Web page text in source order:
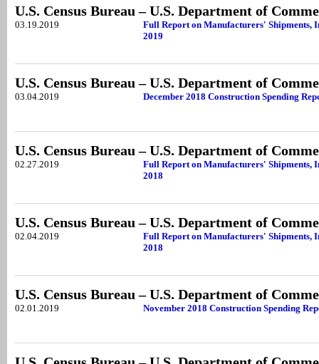
U.S. Census Bureau – U.S. Department of
03.19.2019
Full Report on Manufacturers' Shipments,
2019
U.S. Census Bureau – U.S. Department of
03.04.2019 December 2018 Construction Spending
U.S. Census Bureau – U.S. Department of
02.27.2019
Full Report on Manufacturers' Shipments,
2018
U.S. Census Bureau – U.S. Department of
02.04.2019
Full Report on Manufacturers' Shipments,
2018
U.S. Census Bureau – U.S. Department of
02.01.2019 November 2018 Construction Spending